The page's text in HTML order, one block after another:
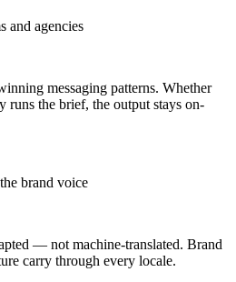
and agencies
messaging patterns. Whether
runs the brief, the output stays on-
brand voice
— not machine-translated. Brand
carry through every locale.